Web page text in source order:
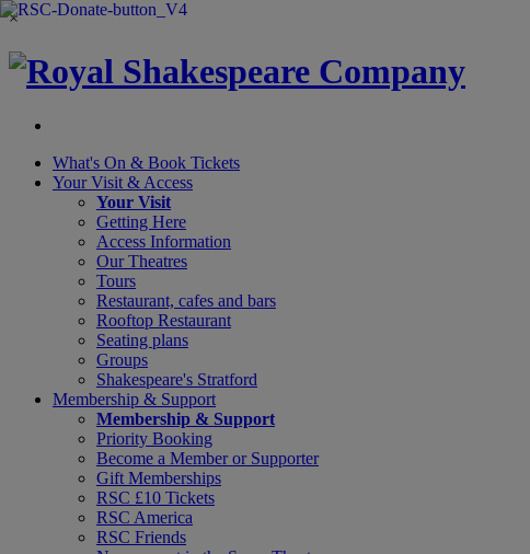
×
What's On & Book Tickets
Your Visit & Access
Your Visit
Getting Here
Access Information
Our Theatres
Tours
Restaurant, cafes and bars
Rooftop Restaurant
Seating plans
Groups
Shakespeare's Stratford
Membership & Support
Membership & Support
Priority Booking
Become a Member or Supporter
Gift Memberships
RSC £10 Tickets
RSC America
RSC Friends